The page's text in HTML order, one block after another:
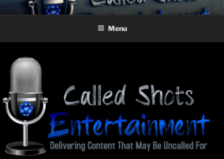
to
CALLED SHOTS
ENTERTAINMENT
Delivering Content That May Be Uncalled For
Menu